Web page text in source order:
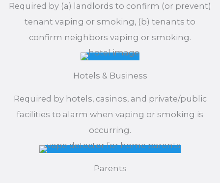
Required by (a) landlords to confirm (or prevent)
tenant vaping or smoking, (b) tenants to
confirm neighbors vaping or smoking.
Hotels & Business
Required by hotels, casinos, and private/public
facilities to alarm when vaping or smoking is
occurring.
Parents